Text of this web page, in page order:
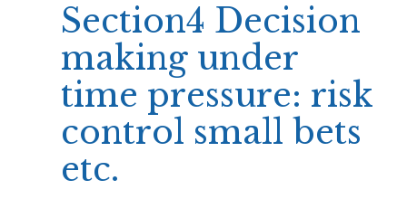
Section4 Decision
making under
time pressure: risk
control small bets
etc.